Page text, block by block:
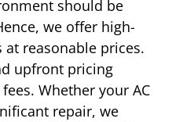
should be
we offer high-
at reasonable prices.
upfront pricing
Whether your AC
repair, we